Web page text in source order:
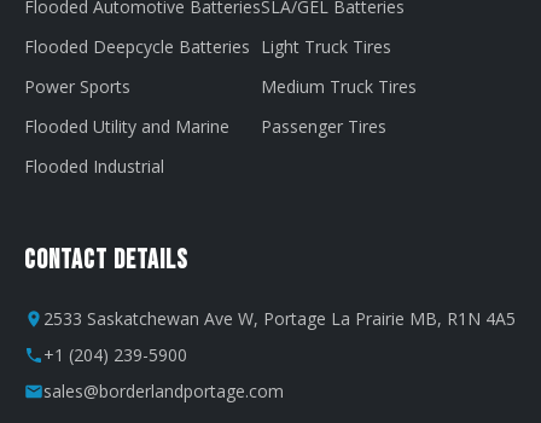
Flooded Automotive Batteries
Flooded Deepcycle Batteries
Power Sports
Flooded Utility and Marine
Flooded Industrial
SLA/GEL Batteries
Light Truck Tires
Medium Truck Tires
Passenger Tires
Contact Details
2533 Saskatchewan Ave W, Portage La Prairie MB, R1N 4A5
+1 (204) 239-5900
sales@borderlandportage.com